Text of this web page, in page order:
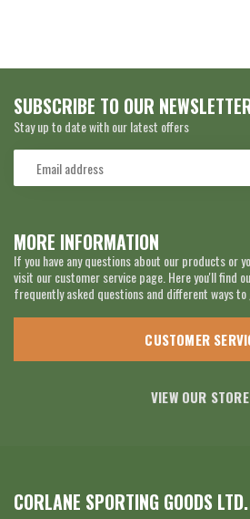
MORE INFORMATION
If you have any questions about our products or
visit our customer service page. Here you'll find
frequently asked questions and different ways to
CUSTOMER
VIEW OUR
SUBSCRIBE TO OUR
Stay up to date with our latest offers
CORLANE SPORTING GOODS LTD.